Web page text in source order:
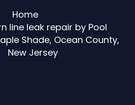
Home
line leak repair by Pool
Shade, Ocean County,
New Jersey